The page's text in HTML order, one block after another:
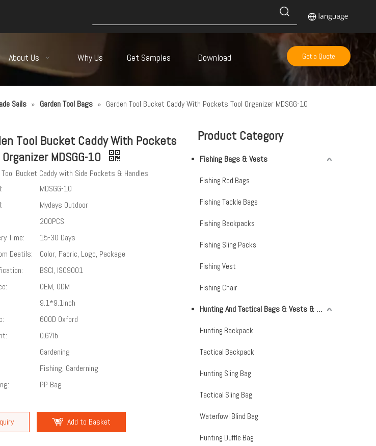
About Us Why Us Get Samples Download Get a Quote
Sails » Garden Tool Bags » Garden Tool Bucket Caddy With Pockets Tool Organizer MDSGG-10
Tool Bucket Caddy With Pockets
MDSGG-10
Tool Bucket Caddy with Side Pockets & Handles
MDSGG-10
Mydays Outdoor
200PCS
Time:
15-30 Days
Deatils:
Color, Fabric, Logo, Package
BSCI, ISO9001
OEM, ODM
9.1*9.1inch
600D Oxford
0.67lb
Gardening
Fishing, Garderning
PP Bag
Add to Basket
Product Category
Fishing Bags & Vests
Fishing Rod Bags
Fishing Tackle Bags
Fishing Backpacks
Fishing Sling Packs
Fishing Vest
Fishing Chair
Hunting And Tactical Bags & Vests & Accessories & Netting
Hunting Backpack
Tactical Backpack
Hunting Sling Bag
Tactical Sling Bag
Waterfowl Blind Bag
Hunting Duffle Bag